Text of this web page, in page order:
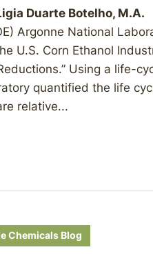
Duarte Botelho, M.A.
Argonne National
U.S. Corn Ethanol
Using a life-
quantified the life
relative...
Chemicals Blog